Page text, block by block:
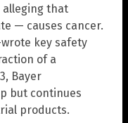
that
— causes cancer.
key safety
of a
Bayer
but continues
products.